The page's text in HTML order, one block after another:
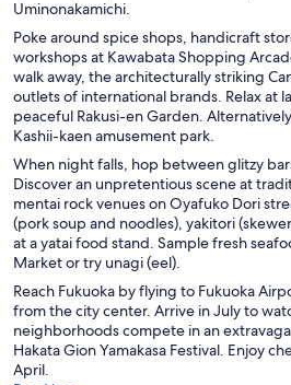
i
n
d
o
w
Uminonakamichi.
Poke around spice shops, handicraft
workshops at Kawabata Shopping
walk away, the architecturally striking
outlets of international brands. Relax at
peaceful Rakusi-en Garden.
Kashii-kaen amusement park.
When night falls, hop between glitzy
Discover an unpretentious scene at
mentai rock venues on Oyafuko Dori
(pork soup and noodles), yakitori
at a yatai food stand. Sample fresh
Market or try unagi (eel).
Reach Fukuoka by flying to Fukuoka
from the city center. Arrive in July to
neighborhoods compete in an
Hakata Gion Yamakasa Festival. Enjoy
April.